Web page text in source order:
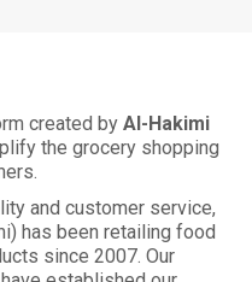
created by Al-Hakimi
the grocery shopping
and customer service,
has been retailing food
since 2007. Our